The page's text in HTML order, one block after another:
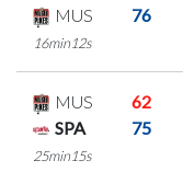
MUS
76
16min12s
MUS
62
SPA
75
25min15s